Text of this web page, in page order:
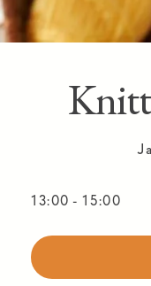
13:00 - 15:00